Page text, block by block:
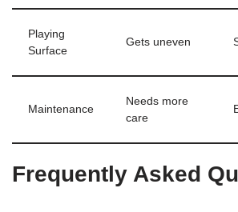
Playing
Surface
Gets uneven
Maintenance
Needs more
care
Frequently Asked